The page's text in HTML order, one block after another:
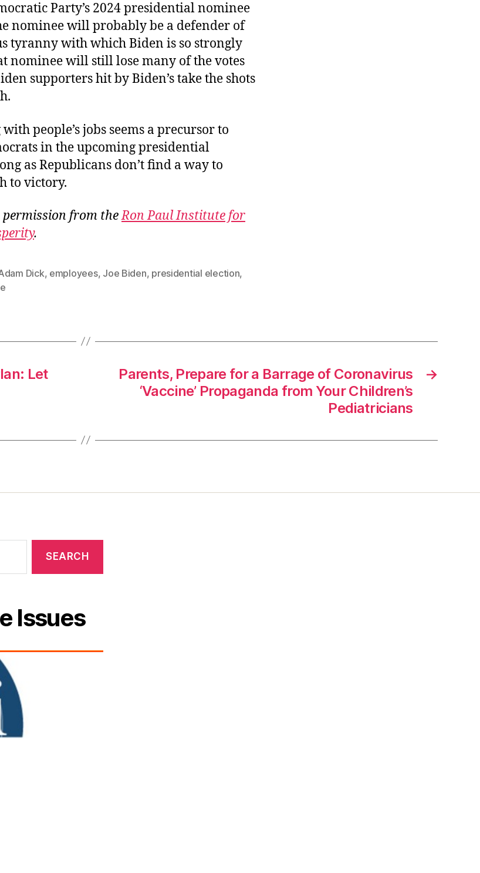
Party’s 2024 presidential nominee
nominee will probably be a defender of
tyranny with which Biden is so strongly
nominee will still lose many of the votes
supporters hit by Biden’s take the shots
people’s jobs seems a precursor to
in the upcoming presidential
as Republicans don’t find a way to
to victory.
from theRon Paul Institute for
.
Dick, employees, Joe Biden, presidential election,
Let
→
Parents, Prepare for a Barrage of Coronavirus
‘Vaccine’ Propaganda from Your Children’s
Pediatricians
Issues